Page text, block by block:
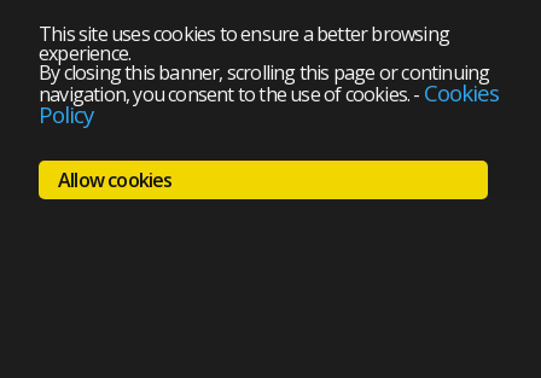
This site uses cookies to ensure a better browsing
experience.
By closing this banner, scrolling this page or continuing
navigation, you consent to the use of cookies.- Cookies
Policy
Allow cookies